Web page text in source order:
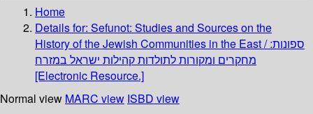
Home
Details for: Sefunot: Studies and Sources on the
History of the Jewish Communities in the East / ספונות:
מחקרים ומקורות לתולדות קהילות ישראל במזרח
[Electronic Resource.]
Normal view MARC view ISBD view